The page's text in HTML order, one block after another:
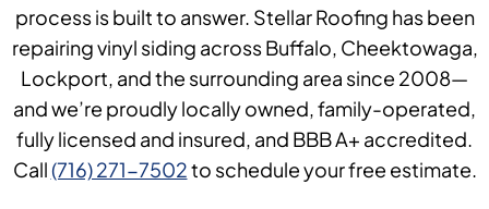
process is built to answer. Stellar Roofing has been
repairing vinyl siding across Buffalo, Cheektowaga,
Lockport, and the surrounding area since 2008—
and we’re proudly locally owned, family-operated,
fully licensed and insured, and BBB A+ accredited.
Call(716) 271-7502to schedule your free estimate.